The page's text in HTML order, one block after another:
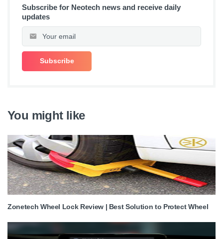
Subscribe for Neotech news and receive daily
updates
You might like
Zonetech Wheel Lock Review | Best Solution to Protect Wheel